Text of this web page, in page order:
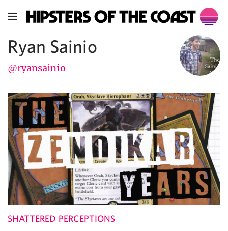
Ryan Sainio
@ryansainio
SHATTERED PERCEPTIONS